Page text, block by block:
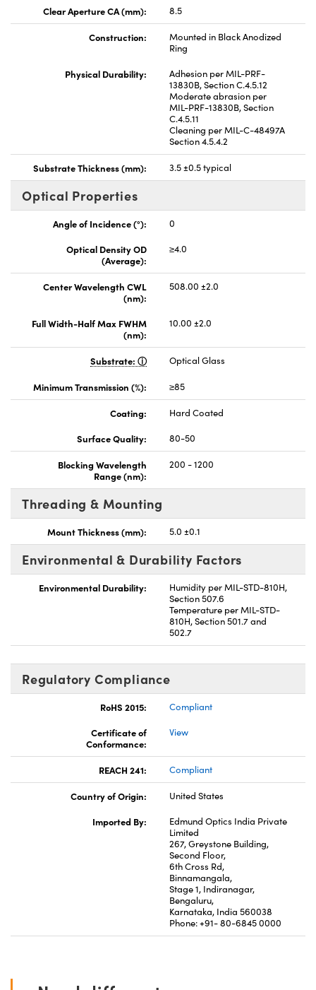
Clear Aperture CA (mm):
8.5
Construction:
Mounted in Black Anodized
Ring
Physical Durability:
Adhesion per MIL-PRF-
13830B, Section C.4.5.12
Moderate abrasion per
MIL-PRF-13830B, Section
C.4.5.11
Cleaning per MIL-C-48497A
Section 4.5.4.2
Substrate Thickness (mm): 3.5 ±0.5 typical
Optical Properties
Angle of Incidence (°):
0
Optical Density OD
(Average):
≥4.0
Center Wavelength CWL
(nm):
508.00 ±2.0
Full Width-Half Max FWHM
(nm):
10.00 ±2.0
Substrate: Optical Glass
Minimum Transmission (%): ≥85
Coating:
Hard Coated
Surface Quality:
80-50
Blocking Wavelength
Range (nm):
200 - 1200
Threading & Mounting
Mount Thickness (mm): 5.0 ±0.1
Environmental & Durability Factors
Environmental Durability:
Humidity per MIL-STD-810H,
Section 507.6
Temperature per MIL-STD-
810H, Section 501.7 and
502.7
Regulatory Compliance
RoHS 2015:
Compliant
Certificate of
Conformance:
View
REACH 241: Compliant
Country of Origin:
United States
Imported By:
Edmund Optics India Private
Limited
267, Greystone Building,
Second Floor,
6th Cross Rd,
Binnamangala,
Stage 1, Indiranagar,
Bengaluru,
Karnataka, India 560038
Phone: +91- 80-6845 0000